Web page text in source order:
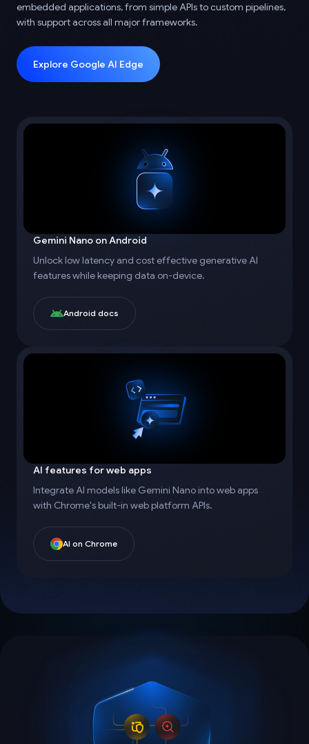
embedded applications, from simple APIs to custom pipelines,
with support across all major frameworks.
Explore Google AI Edge
Gemini Nano on Android
Unlock low latency and cost effective generative AI
features while keeping data on-device.
Android docs
AI features for web apps
Integrate AI models like Gemini Nano into web apps
with Chrome's built-in web platform APIs.
AI on Chrome